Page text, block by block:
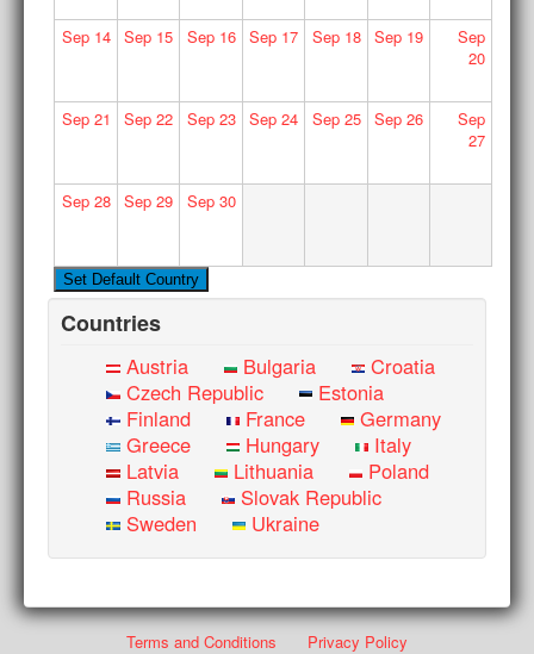
Sep14 Sep 15 Sep16 Sep 17 Sep18 Sep 19
Sep
20
Sep21 Sep 22 Sep23 Sep 24 Sep25 Sep 26
Sep
27
Sep28 Sep 29 Sep30
Countries
Austria Bulgaria
Croatia
Czech Republic
Estonia
Finland
France
Germany
Greece
Hungary
Italy
Latvia
Lithuania
Poland
Russia
Slovak Republic
Sweden
Ukraine
Terms and Conditions
Privacy Policy